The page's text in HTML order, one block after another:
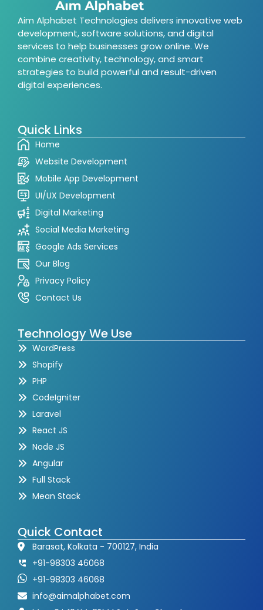
Aim Alphabet Technologies delivers innovative web
development, software solutions, and digital
services to help businesses grow online. We
combine creativity, technology, and smart
strategies to build powerful and result-driven
digital experiences.
Quick Links
Home
Website Development
Mobile App Development
UI/UX Development
Digital Marketing
Social Media Marketing
Google Ads Services
Our Blog
Privacy Policy
Contact Us
Technology We Use
WordPress
Shopify
PHP
CodeIgniter
Laravel
React JS
Node JS
Angular
Full Stack
Mean Stack
Quick Contact
Barasat, Kolkata - 700127, India
+91-98303 46068
+91-98303 46068
info@aimalphabet.com